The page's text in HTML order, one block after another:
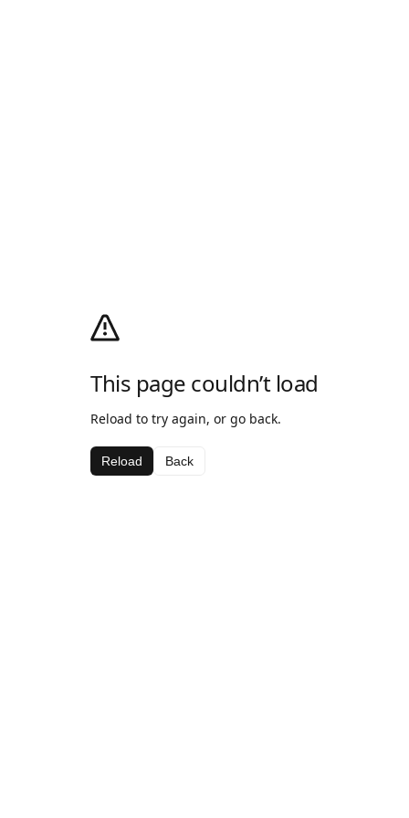
This page couldn’t load
Reload to try again, or go back.
Reload Back